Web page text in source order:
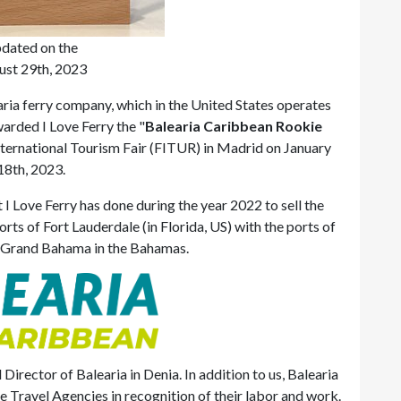
on the
29th, 2023
ferry company, which in the United States operates
I Love Ferry the "Balearia Caribbean Rookie
Tourism Fair (FITUR) in Madrid on January
2023.
Ferry has done during the year 2022 to sell the
of Fort Lauderdale (in Florida, US) with the ports of
Bahama in the Bahamas.
of Balearia in Denia. In addition to us, Balearia
Travel Agencies in recognition of their labor and work.